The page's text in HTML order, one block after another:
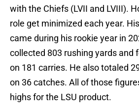
with the Chiefs (LVII and LVIII).
role get minimized each year.
came during his rookie year in
collected 803 rushing yards and
on 181 carries. He also totaled
on 36 catches. All of those
highs for the LSU product.